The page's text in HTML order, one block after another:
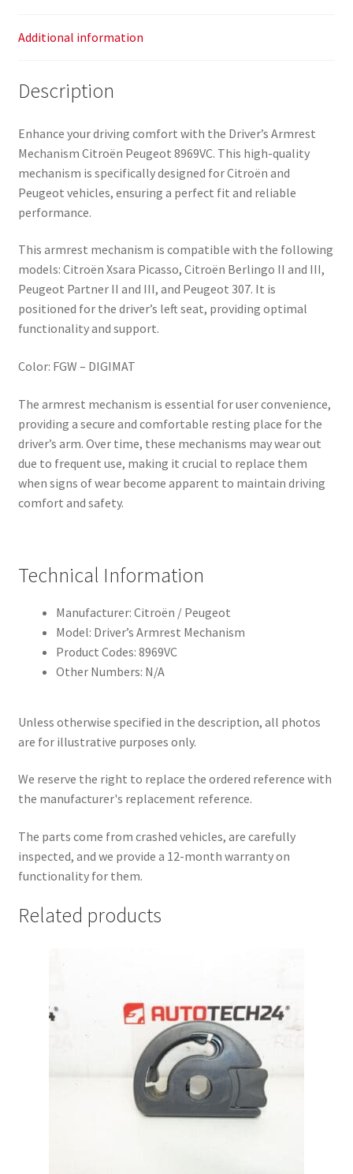
Additional information
Description
Enhance your driving comfort with the Driver’s Armrest
Mechanism Citroën Peugeot 8969VC. This high-quality
mechanism is specifically designed for Citroën and
Peugeot vehicles, ensuring a perfect fit and reliable
performance.
This armrest mechanism is compatible with the following
models: Citroën Xsara Picasso, Citroën Berlingo II and III,
Peugeot Partner II and III, and Peugeot 307. It is
positioned for the driver’s left seat, providing optimal
functionality and support.
Color: FGW – DIGIMAT
The armrest mechanism is essential for user convenience,
providing a secure and comfortable resting place for the
driver’s arm. Over time, these mechanisms may wear out
due to frequent use, making it crucial to replace them
when signs of wear become apparent to maintain driving
comfort and safety.
Technical Information
Manufacturer: Citroën / Peugeot
Model: Driver’s Armrest Mechanism
Product Codes: 8969VC
Other Numbers: N/A
Unless otherwise specified in the description, all photos
are for illustrative purposes only.
We reserve the right to replace the ordered reference with
the manufacturer's replacement reference.
The parts come from crashed vehicles, are carefully
inspected, and we provide a 12-month warranty on
functionality for them.
Related products